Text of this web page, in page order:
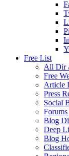
Free List
All Dir
Free
Article
Press
Social
Blog
Deep
Blog